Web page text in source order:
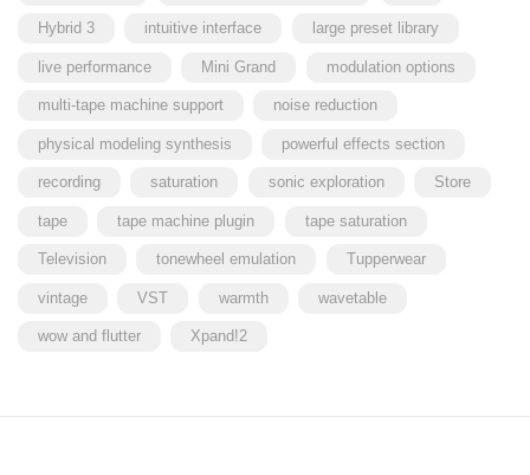
Hybrid 3 intuitive interface large preset library
live performance Mini Grand modulation options
multi-tape machine support noise reduction
physical modeling synthesis powerful effects section
recording saturation sonic exploration Store
tape tape machine plugin tape saturation
Television tonewheel emulation Tupperwear
vintage VST warmth wavetable
wow and flutter Xpand!2